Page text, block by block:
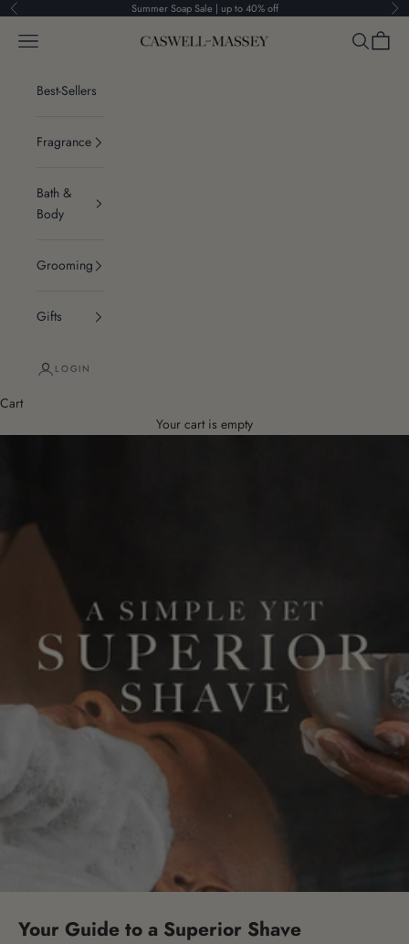
Skip to content
Previous Summer Soap Sale | up to 40% off
Caswell-Massey®
Navigation menu Search
Cart
Best-Sellers
Fragrance
Bath &
Body
Grooming
Gifts
LOGIN
Cart
Your cart is empty
Your Guide to a Superior Shave